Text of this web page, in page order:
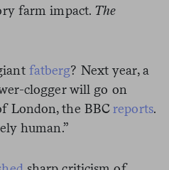
farm impact. The
fatberg? Next year, a
clogger will go on
London, the BBC reports.
human.”